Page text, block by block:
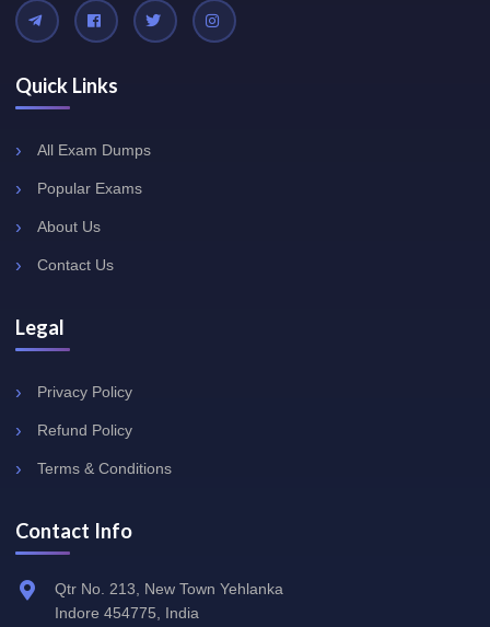
Quick Links
All Exam Dumps
Popular Exams
About Us
Contact Us
Legal
Privacy Policy
Refund Policy
Terms & Conditions
Contact Info
Qtr No. 213, New Town Yehlanka
Indore 454775, India